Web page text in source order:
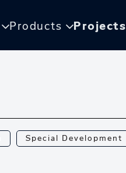
Products Projects
Special Development